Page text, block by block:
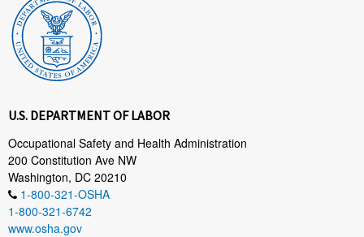
U.S. DEPARTMENT OF LABOR
Occupational Safety and Health Administration
200 Constitution Ave NW
Washington, DC 20210
1-800-321-OSHA
1-800-321-6742
www.osha.gov